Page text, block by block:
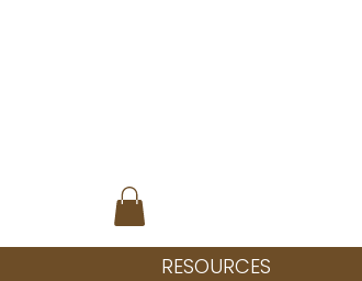
RESOURCES